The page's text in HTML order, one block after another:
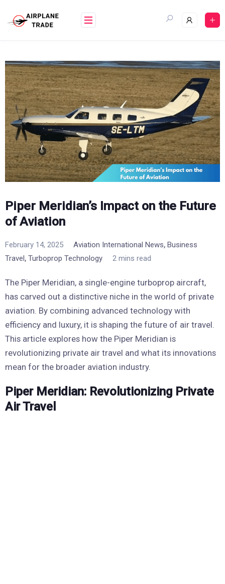
content
Piper Meridian’s Impact on the Future
of Aviation
February 14, 2025 Aviation International News, Business
Travel, Turboprop Technology 2 mins read
The Piper Meridian, a single-engine turboprop aircraft,
has carved out a distinctive niche in the world of private
aviation. By combining advanced technology with
efficiency and luxury, it is shaping the future of air travel.
This article explores how the Piper Meridian is
revolutionizing private air travel and what its innovations
mean for the broader aviation industry.
Piper Meridian: Revolutionizing Private
Air Travel